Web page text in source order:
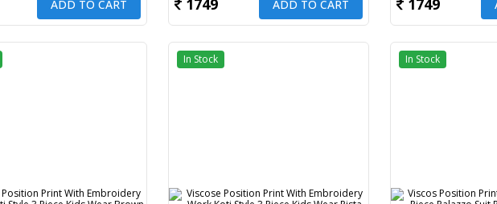
ADD TO CART ADD TO CART
In Stock In Stock